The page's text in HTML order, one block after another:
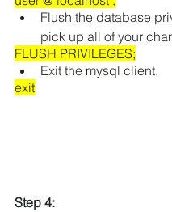
Flush the database
pick up all of your
FLUSH PRIVILEGES;
Exit the mysql client.
exit
Step 4: